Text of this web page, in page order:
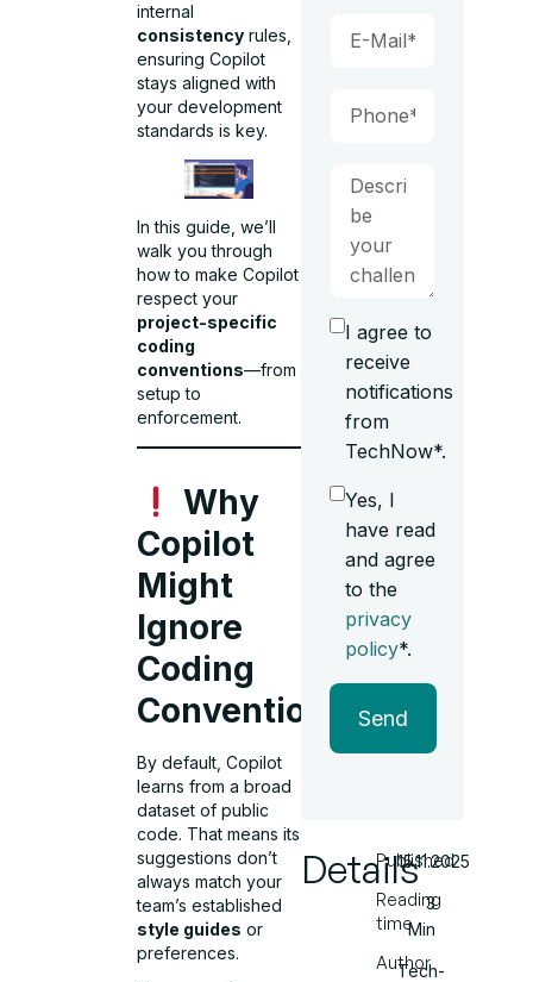
internal
consistency rules,
ensuring Copilot
stays aligned with
your development
standards is key.
In this guide, we’ll
walk you through
how to make Copilot
respect your
project-specific
coding
conventions—from
setup to
enforcement.
Why
Copilot
Might
Ignore
Coding
Conventions
By default, Copilot
learns from a broad
dataset of public
code. That means its
suggestions don’t
always match your
team’s established
style guides or
preferences.
I agree to
receive
notifications
from
TechNow*.
Yes, I
have read
and agree
to the
privacy
policy*.
Send
Details
Published
Reading
time
Author
15.11.2025
3
Min
Tech-